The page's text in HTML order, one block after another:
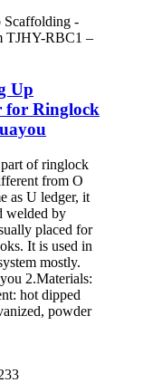
Up
for Ringlock
of ringlock
from O
as U ledger, it
welded by
placed for
It is used in
mostly.
2.Materials:
hot dipped
powder